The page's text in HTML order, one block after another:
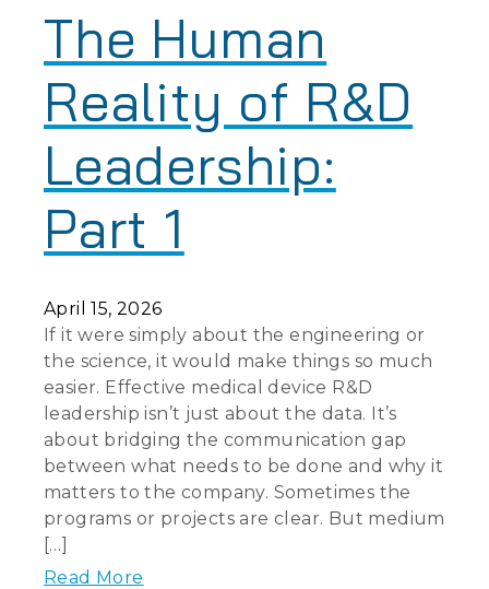
The Human
Reality of R&D
Leadership:
Part 1
April 15, 2026
If it were simply about the engineering or
the science, it would make things so much
easier. Effective medical device R&D
leadership isn’t just about the data. It’s
about bridging the communication gap
between what needs to be done and why it
matters to the company. Sometimes the
programs or projects are clear. But medium
[…]
Read More